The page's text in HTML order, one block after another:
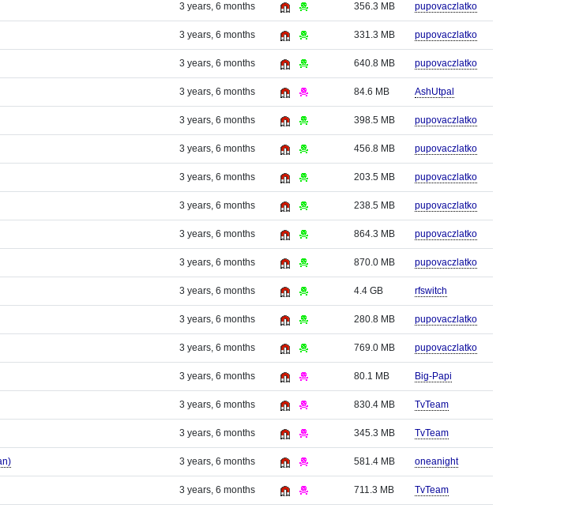
3 years, 6 months 356.3 MB pupovaczlatko
3 years, 6 months 331.3 MB pupovaczlatko
3 years, 6 months 640.8 MB pupovaczlatko
3 years, 6 months 84.6 MB AshUtpal
3 years, 6 months 398.5 MB pupovaczlatko
3 years, 6 months 456.8 MB pupovaczlatko
3 years, 6 months 203.5 MB pupovaczlatko
3 years, 6 months 238.5 MB pupovaczlatko
3 years, 6 months 864.3 MB pupovaczlatko
3 years, 6 months 870.0 MB pupovaczlatko
3 years, 6 months 4.4 GB rfswitch
3 years, 6 months 280.8 MB pupovaczlatko
3 years, 6 months 769.0 MB pupovaczlatko
3 years, 6 months 80.1 MB Big-Papi
3 years, 6 months 830.4 MB TvTeam
3 years, 6 months 345.3 MB TvTeam
3 years, 6 months 581.4 MB oneanight
3 years, 6 months 711.3 MB TvTeam